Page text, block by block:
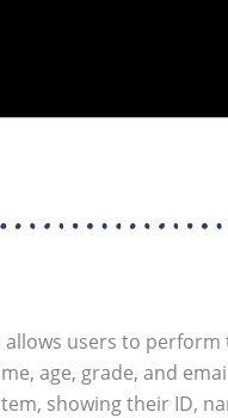
allows users to
age, grade, and
showing their ID,